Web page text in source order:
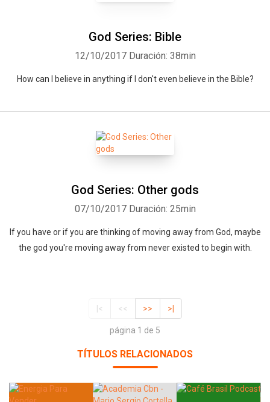
God Series: Bible
12/10/2017 Duración: 38min
How can I believe in anything if I don't even believe in the Bible?
God Series: Other gods
07/10/2017 Duración: 25min
If you have or if you are thinking of moving away from God, maybe
the god you're moving away from never existed to begin with.
|< << >> >|
página 1 de 5
TÍTULOS RELACIONADOS